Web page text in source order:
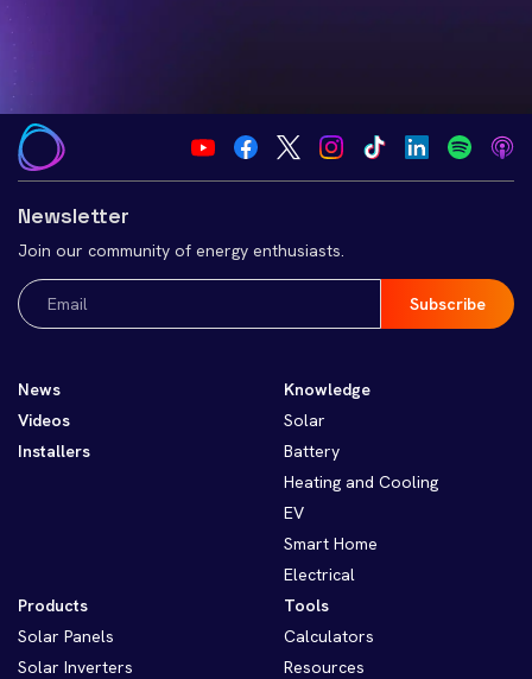
Newsletter
Join our community of energy enthusiasts.
Email
(Required)
News
Videos
Installers
Knowledge
Solar
Battery
Heating and Cooling
EV
Smart Home
Electrical
Products
Solar Panels
Solar Inverters
Tools
Calculators
Resources